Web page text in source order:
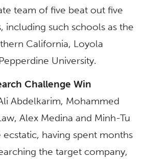
team of five beat out five
including such schools as the
California, Loyola
University.
Challenge Win
Abdelkarim, Mohammed
Alex Medina and Minh-Tu
having spent months
the target company,